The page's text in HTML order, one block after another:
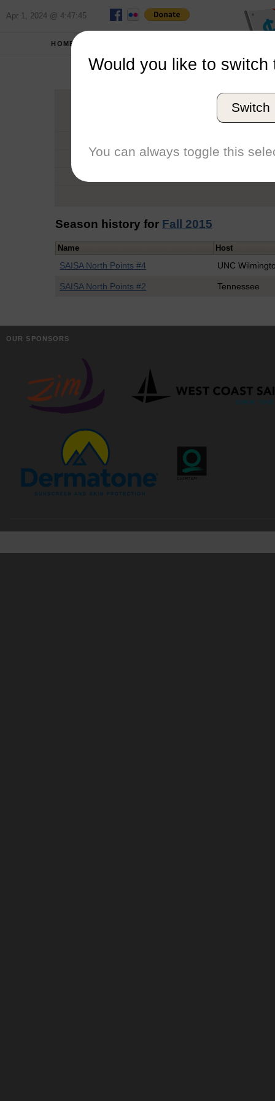
Apr 1, 2024 @ 4:47:45
HOME
Graduation Year
Conference
Season history for Fall 2015
Name Host
SAISA North Points #4 UNC
SAISA North Points #2 Tennessee
OUR SPONSORS
Would you like to switch
Switch
You can always toggle this